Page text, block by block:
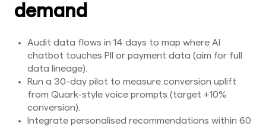
demand
Audit data flows in 14 days to map where AI
chatbot touches PII or payment data (aim for full
data lineage).
Run a 30-day pilot to measure conversion uplift
from Quark-style voice prompts (target +10%
conversion).
Integrate personalised recommendations within 60